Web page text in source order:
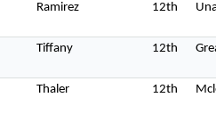
Ramirez 12th
Tiffany 12th
Thaler 12th